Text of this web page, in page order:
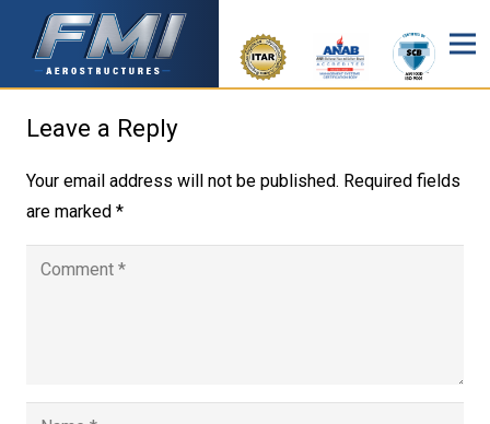
Leave a Reply
Your email address will not be published. Required fields
are marked *